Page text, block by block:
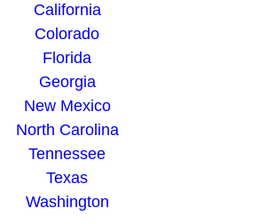
California
Colorado
Florida
Georgia
New Mexico
North Carolina
Tennessee
Texas
Washington